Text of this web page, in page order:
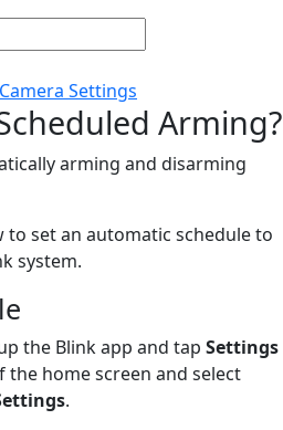
Camera Settings
Arming?
arming and disarming
to set an automatic schedule to
system.
the Blink app and tap Settings
home screen and select
.